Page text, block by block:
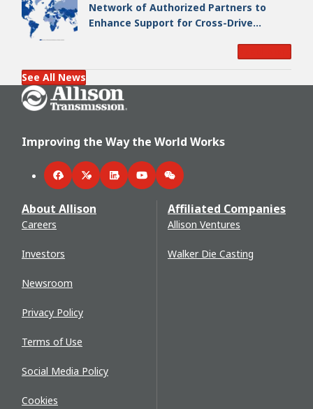
Network of Authorized Partners to
Enhance Support for Cross-Drive
See All News
Go Home
Improving the Way the World Works
FacebookTwitterLinkedInYouTubeWeChat
About Allison
Careers
Investors
Newsroom
Privacy Policy
Terms of Use
Social Media Policy
Cookies
Affiliated Companies
Allison Ventures
Walker Die Casting